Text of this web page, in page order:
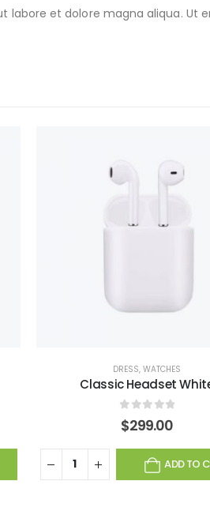
labore et dolore magna aliqua. Ut
DRESS, WATCHES
Classic Headset
0out of 5
$299.00
ADD TO